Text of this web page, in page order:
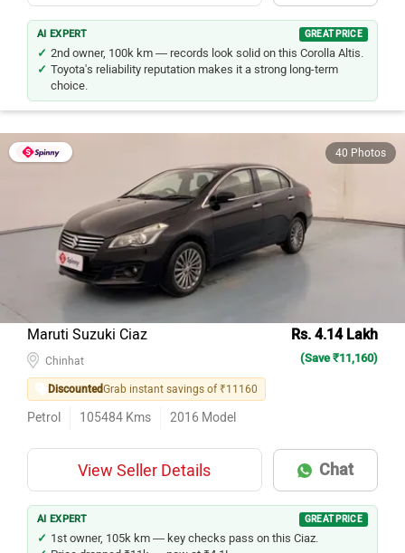
AI EXPERT GREAT PRICE
2nd owner, 100k km — records look solid on this Corolla Altis.
Toyota's reliability reputation makes it a strong long-term
choice.
40 Photos
Maruti Suzuki Ciaz Rs. 4.14 Lakh
(Save ₹11,160)
DiscountedGrab instant savings of ₹11160
Petrol 105484 Kms 2016 Model
View Seller Details Chat
AI EXPERT GREAT PRICE
1st owner, 105k km — key checks pass on this Ciaz.
Price dropped ₹11k — now at ₹4.1L.